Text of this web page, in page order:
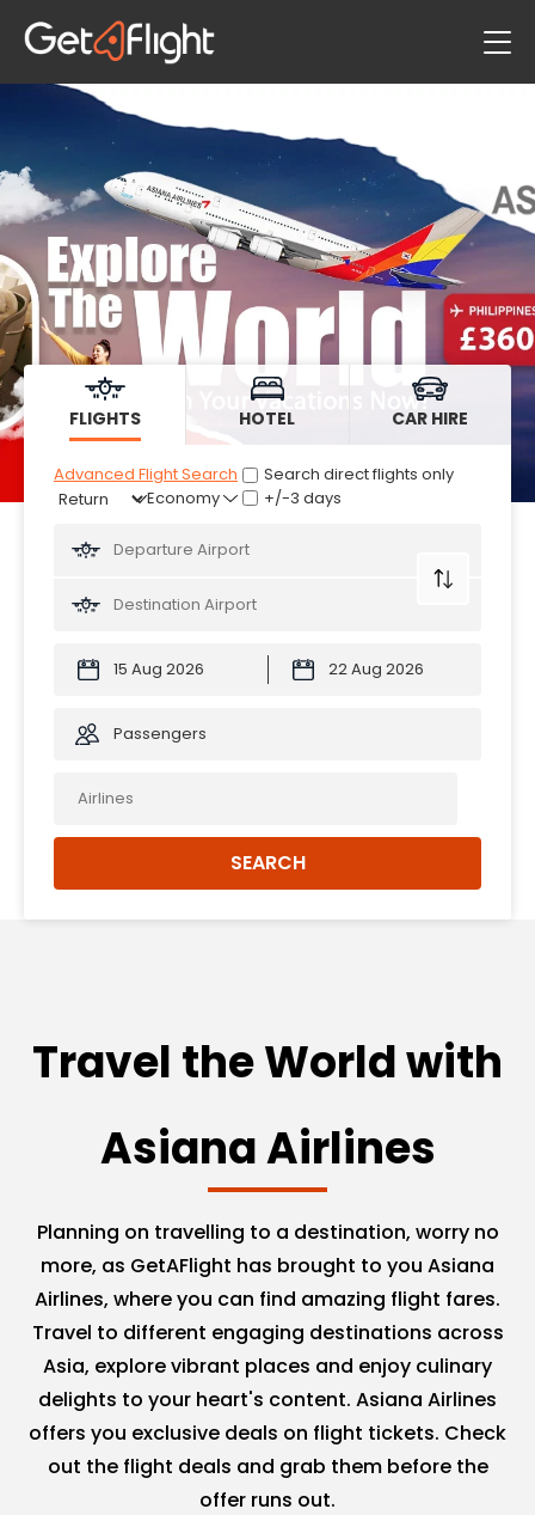
Flights
Car Hire
FLIGHTS HOTEL CAR HIRE
Advanced Flight Search
Search direct flights only
+/-3 days
Passengers
SEARCH
Travel the World with
Asiana Airlines
Planning on travelling to a destination, worry no
more, as GetAFlight has brought to you Asiana
Airlines, where you can find amazing flight fares.
Travel to different engaging destinations across
Asia, explore vibrant places and enjoy culinary
delights to your heart's content. Asiana Airlines
offers you exclusive deals on flight tickets. Check
out the flight deals and grab them before the
offer runs out.